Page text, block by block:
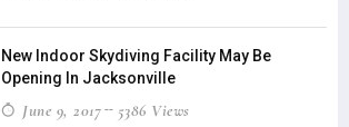
New Indoor Skydiving Facility May Be
Opening In Jacksonville
June 9, 2017 5386 Views